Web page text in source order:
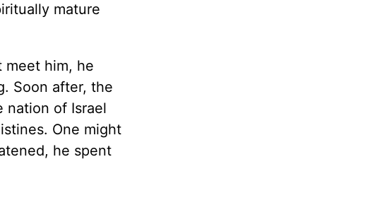
mature
meet him, he
Soon after, the
nation of Israel
One might
he spent